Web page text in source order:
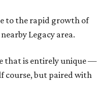
to the rapid growth of
Legacy area.
that is entirely unique —
course, but paired with